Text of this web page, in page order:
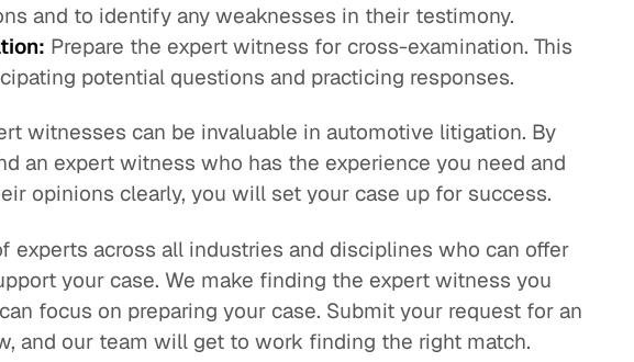
and to identify any weaknesses in their testimony.
Prepare the expert witness for cross-examination. This
potential questions and practicing responses.
witnesses can be invaluable in automotive litigation. By
an expert witness who has the experience you need and
opinions clearly, you will set your case up for success.
experts across all industries and disciplines who can offer
your case. We make finding the expert witness you
focus on preparing your case. Submit your request for an
and our team will get to work finding the right match.